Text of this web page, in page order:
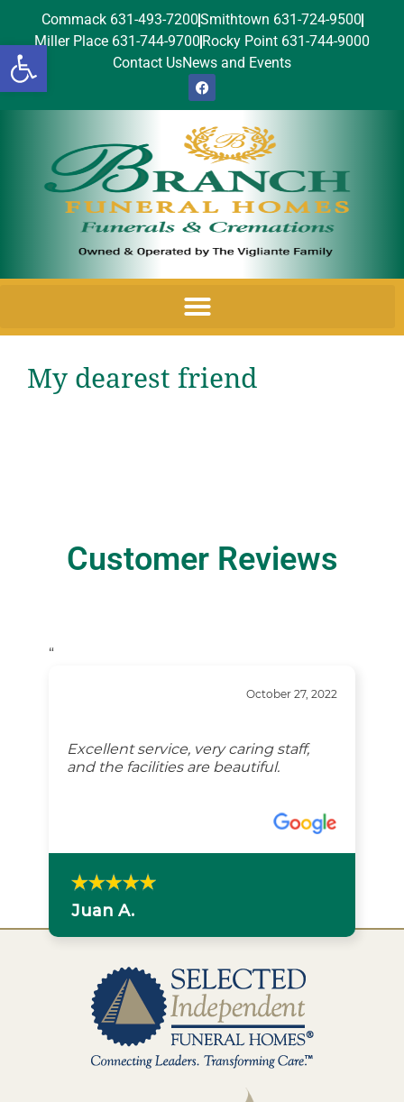
Open toolbar
Commack 631-493-7200Smithtown 631-724-9500
Miller Place 631-744-9700 Rocky Point 631-744-9000
Contact UsNews and Events
My dearest friend
Customer Reviews
“
October 27, 2022
Excellent service, very caring staff,
and the facilities are beautiful.
Juan A.